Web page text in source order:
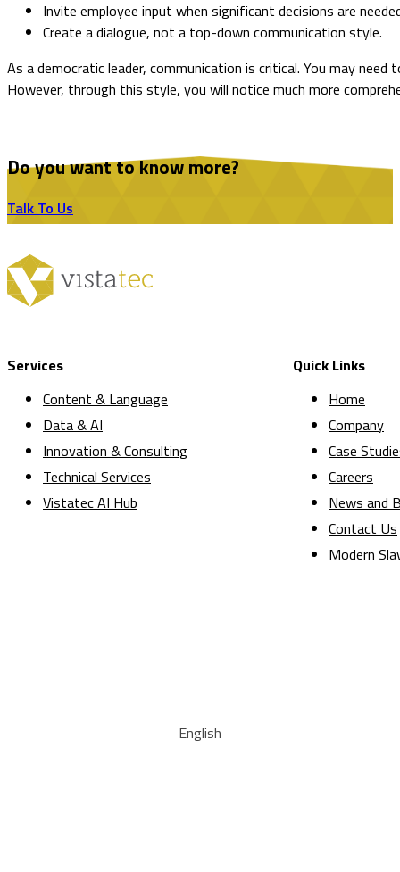
Invite employee input when significant decisions are
Create a dialogue, not a top-down communication style.
As a democratic leader, communication is critical. You may
However, through this style, you will notice much more
Do you want to know more?
Talk To Us
Services
Content & Language
Data & AI
Innovation & Consulting
Technical Services
Vistatec AI Hub
Quick Links
Home
Company
Case
Careers
News and
Contact Us
Modern
English